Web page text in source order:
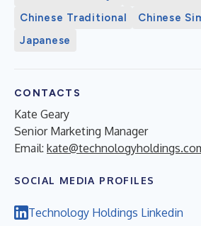
Chinese Traditional
Chinese
Japanese
CONTACTS
Kate Geary
Senior Marketing Manager
Email:
SOCIAL MEDIA PROFILES
Technology Holdings Linkedin